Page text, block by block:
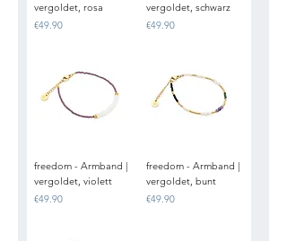
vergoldet, rosa
Price
€49.90
vergoldet, schwarz
Price
€49.90
freedom - Armband |
vergoldet, violett
Price
€49.90
freedom - Armband |
vergoldet, bunt
Price
€49.90